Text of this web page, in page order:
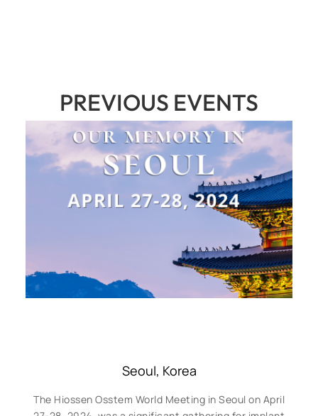
PREVIOUS EVENTS
Seoul, Korea
The Hiossen Osstem World Meeting in Seoul on April